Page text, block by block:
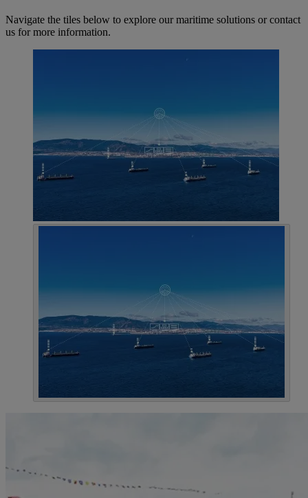
Navigate the tiles below to explore our maritime solutions or contact
us for more information.